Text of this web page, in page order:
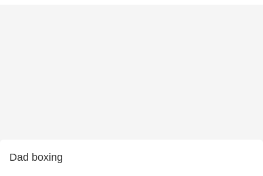
Dad boxing